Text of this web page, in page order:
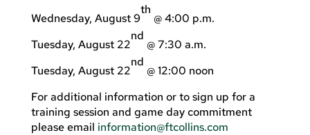
Wednesday, August 9
th
@ 4:00 p.m.
Tuesday, August 22
nd
@ 7:30 a.m.
Tuesday, August 22
nd
@ 12:00 noon
For additional information or to sign up for a
training session and game day commitment
please email information@ftcollins.com